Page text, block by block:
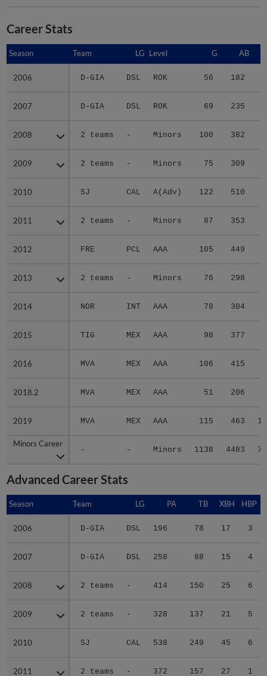
Career Stats
Season Team LG Level G AB
2006 D-GIA DSL ROK 56 182
2007 D-GIA DSL ROK 69 235
2008 2 teams - Minors 100 382
2009 2 teams - Minors 75 309
2010 SJ CAL A(Adv) 122 510
2011 2 teams - Minors 87 353
2012 FRE PCL AAA 105 449
2013 2 teams - Minors 76 298
2014 NOR INT AAA 78 304
2015 TIG MEX AAA 98 377
2016 MVA MEX AAA 106 415
2018.2 MVA MEX AAA 51 206
2019 MVA MEX AAA 115 463
Minors Career
- - Minors 1138 4483
Season
2006
2007
2008
2009
2010
2011
2012
2013
2014
2015
2016
2018.2
2019
Minors Career
Advanced Career Stats
Season Team LG PA TB XBH HBP
2006 D-GIA DSL 196 78 17 3
2007 D-GIA DSL 258 88 15 4
2008 2 teams - 414 150 25 6
2009 2 teams - 328 137 21 5
2010 SJ CAL 538 249 45 6
2011 2 teams - 372 157 27 1
Season
2006
2007
2008
2009
2010
2011